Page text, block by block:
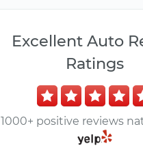
Excellent Auto
Ratings
1000+ positive reviews